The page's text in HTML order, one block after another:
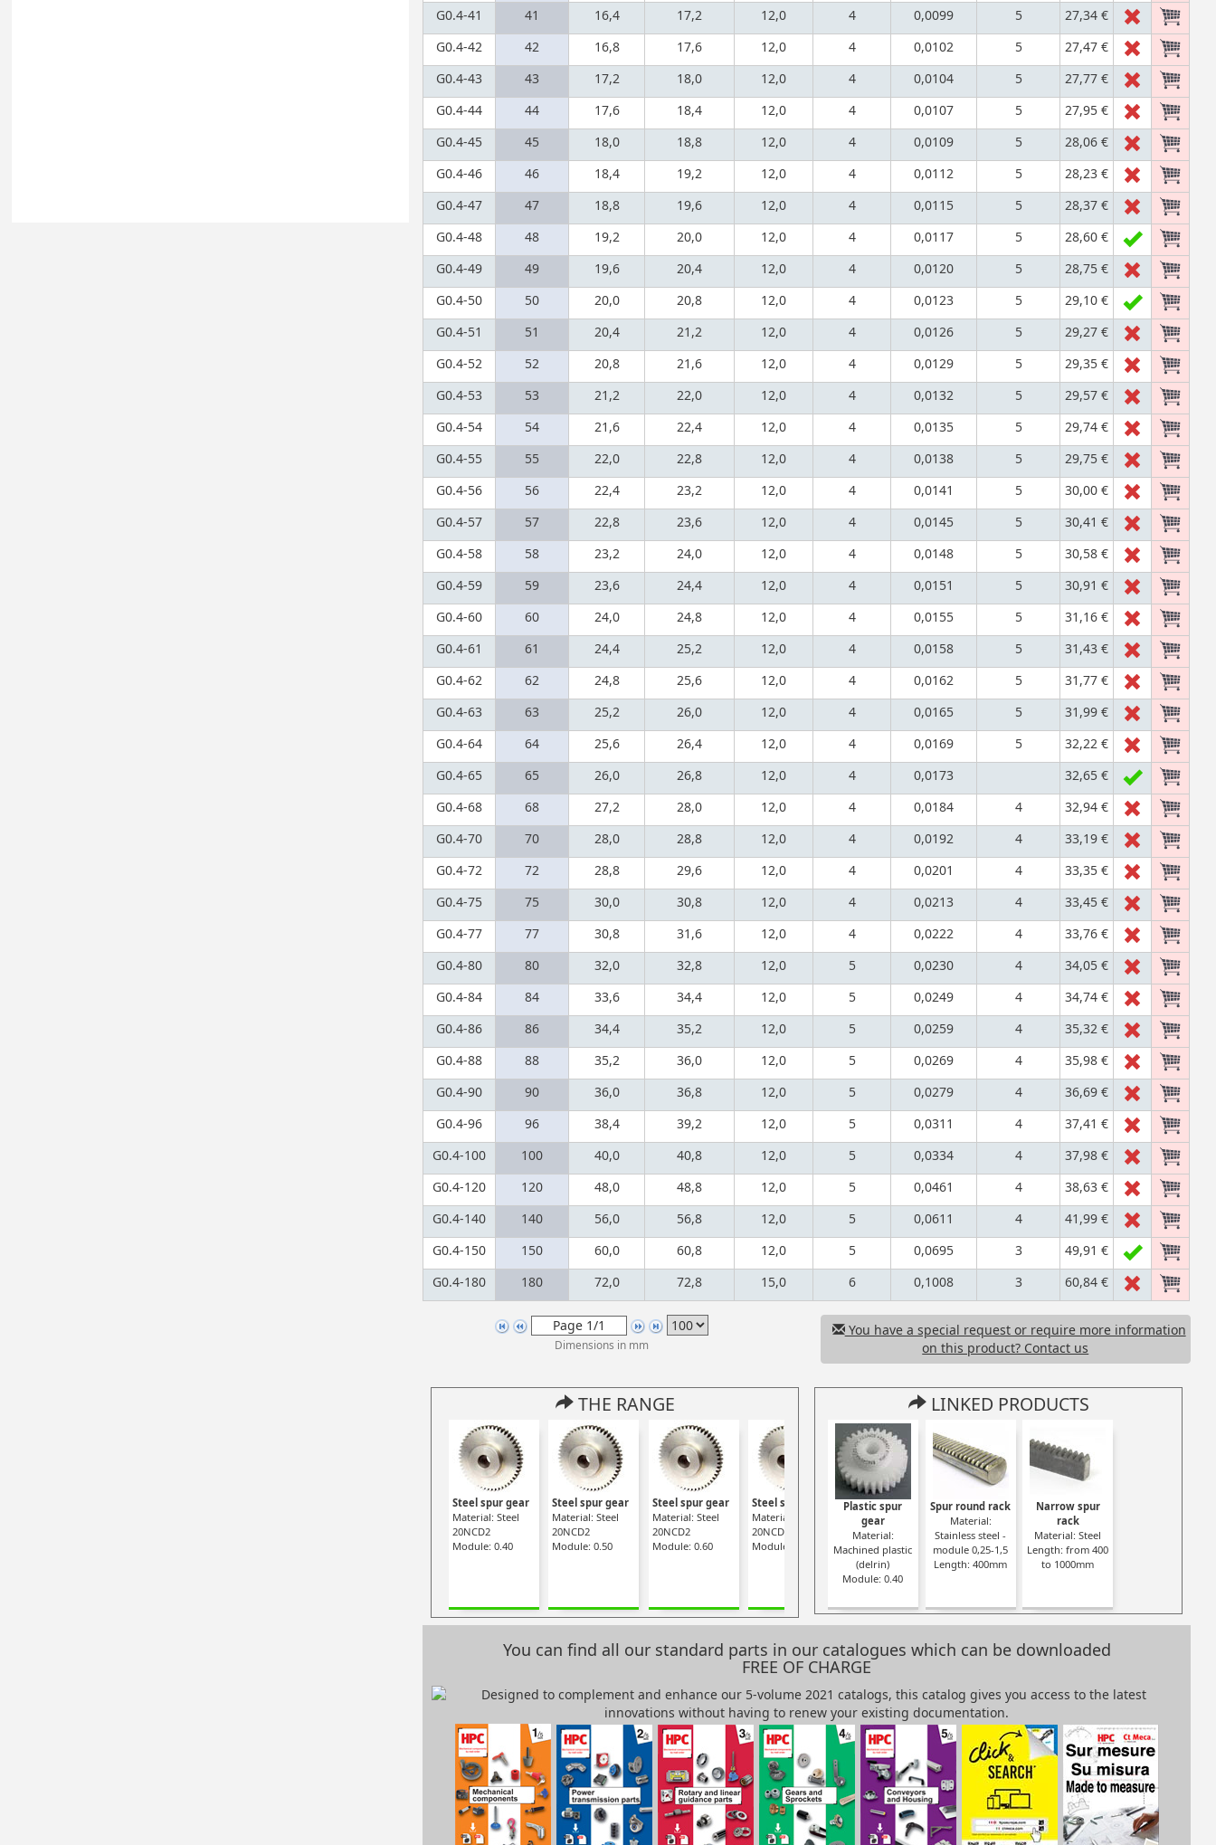
G0.4-41
41 16,4 17,2 12,0 4 0,0099 5
27,34 €
G0.4-42
42 16,8 17,6 12,0 4 0,0102 5
27,47 €
G0.4-43
43 17,2 18,0 12,0 4 0,0104 5
27,77 €
G0.4-44
44 17,6 18,4 12,0 4 0,0107 5
27,95 €
G0.4-45
45 18,0 18,8 12,0 4 0,0109 5
28,06 €
G0.4-46
46 18,4 19,2 12,0 4 0,0112 5
28,23 €
G0.4-47
47 18,8 19,6 12,0 4 0,0115 5
28,37 €
G0.4-48
48 19,2 20,0 12,0 4 0,0117 5
28,60 €
G0.4-49
49 19,6 20,4 12,0 4 0,0120 5
28,75 €
G0.4-50
50 20,0 20,8 12,0 4 0,0123 5
29,10 €
G0.4-51
51 20,4 21,2 12,0 4 0,0126 5
29,27 €
G0.4-52
52 20,8 21,6 12,0 4 0,0129 5
29,35 €
G0.4-53
53 21,2 22,0 12,0 4 0,0132 5
29,57 €
G0.4-54
54 21,6 22,4 12,0 4 0,0135 5
29,74 €
G0.4-55
55 22,0 22,8 12,0 4 0,0138 5
29,75 €
G0.4-56
56 22,4 23,2 12,0 4 0,0141 5
30,00 €
G0.4-57
57 22,8 23,6 12,0 4 0,0145 5
30,41 €
G0.4-58
58 23,2 24,0 12,0 4 0,0148 5
30,58 €
G0.4-59
59 23,6 24,4 12,0 4 0,0151 5
30,91 €
G0.4-60
60 24,0 24,8 12,0 4 0,0155 5
31,16 €
G0.4-61
61 24,4 25,2 12,0 4 0,0158 5
31,43 €
G0.4-62
62 24,8 25,6 12,0 4 0,0162 5
31,77 €
G0.4-63
63 25,2 26,0 12,0 4 0,0165 5
31,99 €
G0.4-64
64 25,6 26,4 12,0 4 0,0169 5
32,22 €
G0.4-65
65 26,0 26,8 12,0 4 0,0173
32,65 €
G0.4-68
68 27,2 28,0 12,0 4 0,0184 4
32,94 €
G0.4-70
70 28,0 28,8 12,0 4 0,0192 4
33,19 €
G0.4-72
72 28,8 29,6 12,0 4 0,0201 4
33,35 €
G0.4-75
75 30,0 30,8 12,0 4 0,0213 4
33,45 €
G0.4-77
77 30,8 31,6 12,0 4 0,0222 4
33,76 €
G0.4-80
80 32,0 32,8 12,0 5 0,0230 4
34,05 €
G0.4-84
84 33,6 34,4 12,0 5 0,0249 4
34,74 €
G0.4-86
86 34,4 35,2 12,0 5 0,0259 4
35,32 €
G0.4-88
88 35,2 36,0 12,0 5 0,0269 4
35,98 €
G0.4-90
90 36,0 36,8 12,0 5 0,0279 4
36,69 €
G0.4-96
96 38,4 39,2 12,0 5 0,0311 4
37,41 €
G0.4-100
100 40,0 40,8 12,0 5 0,0334 4
37,98 €
G0.4-120
120 48,0 48,8 12,0 5 0,0461 4
38,63 €
G0.4-140
140 56,0 56,8 12,0 5 0,0611 4
41,99 €
G0.4-150
150 60,0 60,8 12,0 5 0,0695 3
49,91 €
G0.4-180
180 72,0 72,8 15,0 6 0,1008 3 60,84 €
Dimensions in mm
You have a special request or require more information
on this product? Contact us
THE RANGE
Steel spur gear
Material: Steel
20NCD2
Module: 0.40
Steel spur gear
Material: Steel
20NCD2
Module: 0.50
Steel spur gear
Material: Steel
20NCD2
Module: 0.60
Steel spur gear
Material: Steel
20NCD2
Module: 0.70
Steel spur gear
Material: Steel
20NCD2
Module: 0.75
Steel spur gear
Material: Steel
20NCD2
Module: 0.80
Steel spur gear
Material: Steel
20NCD2
Module: 1.00
LINKED PRODUCTS
Plastic spur
gear
Material:
Machined plastic
(delrin)
Module: 0.40
Spur round rack
Material:
Stainless steel -
module 0,25-1,5
Length: 400mm
Narrow spur
rack
Material: Steel
Length: from 400
to 1000mm
You can find all our standard parts in our catalogues which can be downloaded
FREE OF CHARGE